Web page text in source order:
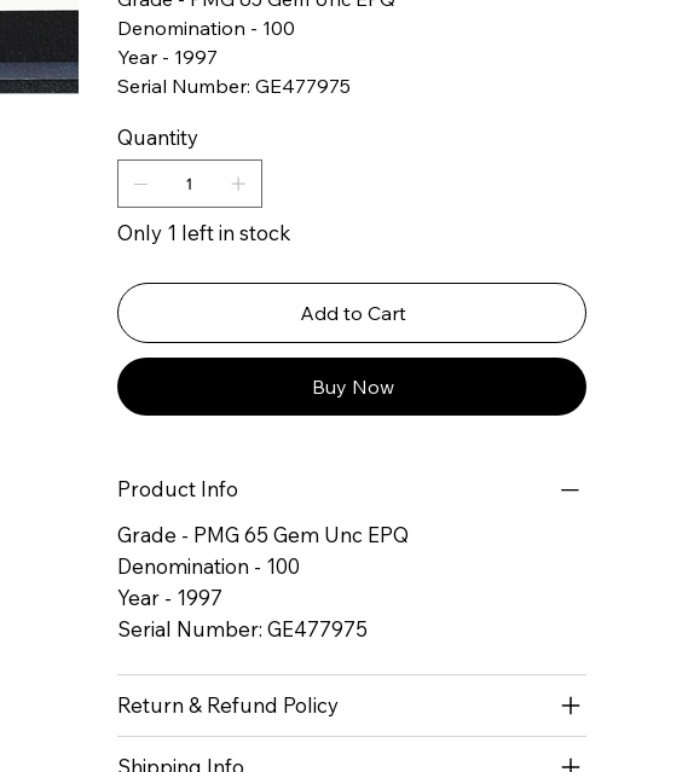
Denomination - 100
Year - 1997
Serial Number: GE477975
Quantity
Only 1 left in stock
Add to Cart
Buy Now
Product Info
Grade - PMG 65 Gem Unc EPQ
Denomination - 100
Year - 1997
Serial Number: GE477975
Return & Refund Policy
Shipping Info